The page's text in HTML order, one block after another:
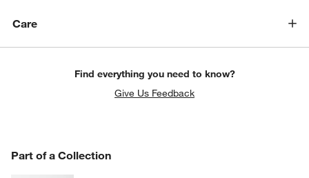
Care
Find everything you need to know?
Give Us Feedback
Part of a Collection
PART OF A COLLECTION